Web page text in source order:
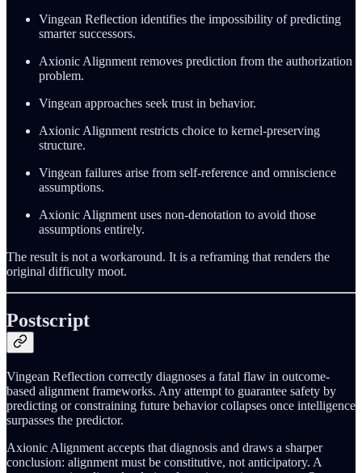
Vingean Reflection identifies the impossibility of predicting
smarter successors.
Axionic Alignment removes prediction from the authorization
problem.
Vingean approaches seek trust in behavior.
Axionic Alignment restricts choice to kernel-preserving
structure.
Vingean failures arise from self-reference and omniscience
assumptions.
Axionic Alignment uses non-denotation to avoid those
assumptions entirely.
The result is not a workaround. It is a reframing that renders the
original difficulty moot.
Postscript
Vingean Reflection correctly diagnoses a fatal flaw in outcome-
based alignment frameworks. Any attempt to guarantee safety by
predicting or constraining future behavior collapses once intelligence
surpasses the predictor.
Axionic Alignment accepts that diagnosis and draws a sharper
conclusion: alignment must be constitutive, not anticipatory. A